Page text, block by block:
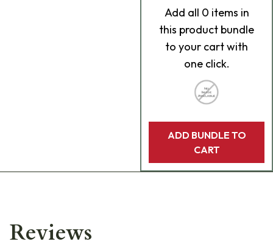
Add all 0 items in
this product bundle
to your cart with
one click.
ADD BUNDLE TO
CART
Reviews